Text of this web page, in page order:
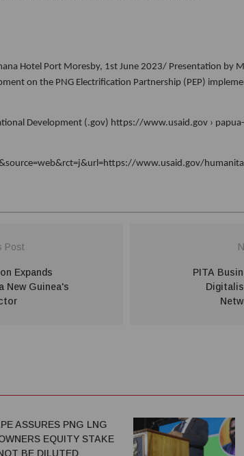
Hotel Port Moresby, 1st June 2023/ Presentation by
on the PNG Electrification Partnership (PEP)
Development (.gov) https://www.usaid.gov › papua-
www.usaid.gov/
Post
Expands
New Guinea's
PITA
ASSURES PNG LNG
EQUITY STAKE
BE DILUTED